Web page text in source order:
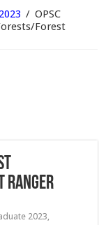
/ OPSC
Forest
Ranger
2023,